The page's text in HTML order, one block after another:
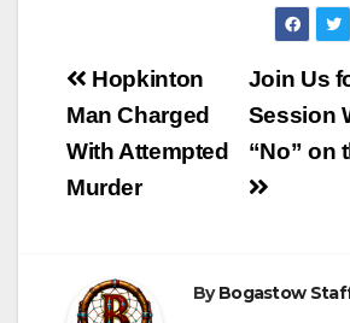
Post
navigation
Join Us
Session
“No” on
Hopkinton
Man Charged
With Attempted
Murder
ByBogastow